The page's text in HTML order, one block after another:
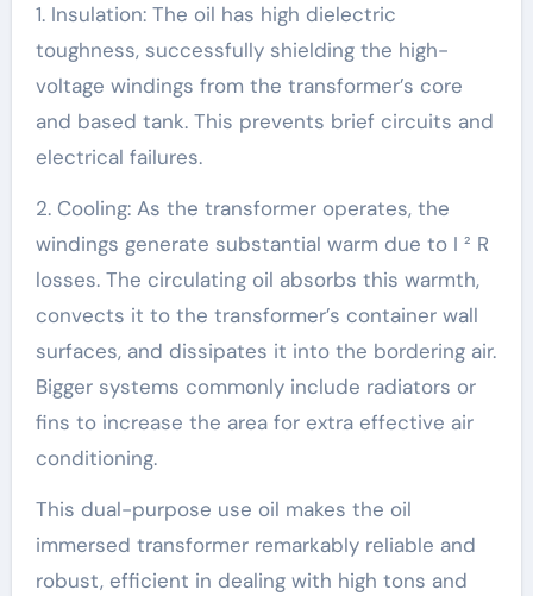
1. Insulation: The oil has high dielectric
toughness, successfully shielding the high-
voltage windings from the transformer’s core
and based tank. This prevents brief circuits and
electrical failures.
2. Cooling: As the transformer operates, the
windings generate substantial warm due to I ² R
losses. The circulating oil absorbs this warmth,
convects it to the transformer’s container wall
surfaces, and dissipates it into the bordering air.
Bigger systems commonly include radiators or
fins to increase the area for extra effective air
conditioning.
This dual-purpose use oil makes the oil
immersed transformer remarkably reliable and
robust, efficient in dealing with high tons and